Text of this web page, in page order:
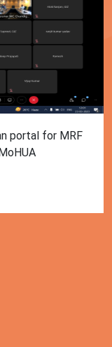
portal for MRF